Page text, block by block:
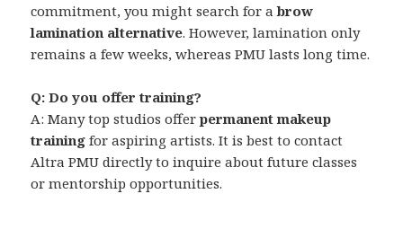
commitment, you might search for abrow
lamination alternative. However, lamination only
remains a few weeks, whereas PMU lasts long time.
Q: Do you offer training?
A: Many top studios offerpermanent makeup
training for aspiring artists. It is best to contact
Altra PMU directly to inquire about future classes
or mentorship opportunities.